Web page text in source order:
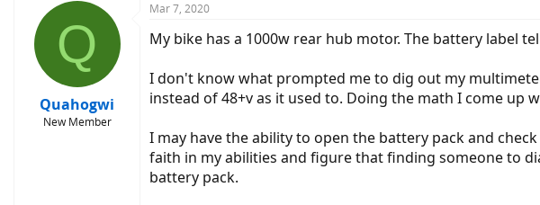
e
a
Q
Quahogwi
New Member
Mar 7, 2020
My bike has a 1000w rear hub motor. The battery label
I don't know what prompted me to dig out my
instead of 48+v as it used to. Doing the math I come up
I may have the ability to open the battery pack and
faith in my abilities and figure that finding someone to
battery pack.